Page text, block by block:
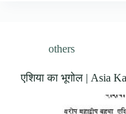
others
एशिया का भूगोल | Asia